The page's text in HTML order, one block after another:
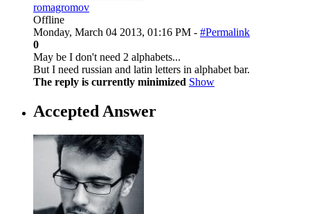
romagromov
Offline
Monday, March 04 2013, 01:16 PM - #Permalink
0
May be I don't need 2 alphabets...
But I need russian and latin letters in alphabet bar.
The reply is currently minimized Show
Accepted Answer